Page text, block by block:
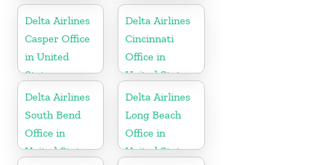
Delta Airlines
Casper Office
in United
States
Delta Airlines
Cincinnati
Office in
United States
Delta Airlines
South Bend
Office in
United States
Delta Airlines
Long Beach
Office in
United States